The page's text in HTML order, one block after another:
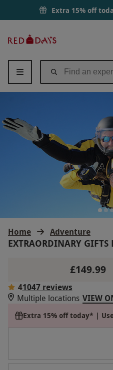
Extra 15% off
Days
Home Adventure
EXTRAORDINARY GIFTS
£149.99
41047 reviews
Multiple locations VIEW
Extra 15% off today* |